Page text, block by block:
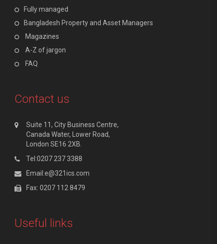
Fully managed
Bangladesh Property and Asset Managers
Magazines
A-Z of jargon
FAQ
Contact us
Suite 11, City Business Centre,
Canada Water, Lower Road,
London SE16 2XB.
Tel:0207 237 3388
Email:e@321ics.com
Fax: 0207 112 8479
Useful links